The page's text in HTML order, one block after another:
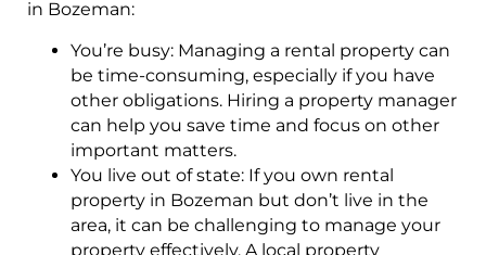
in Bozeman:
You’re busy: Managing a rental property can
be time-consuming, especially if you have
other obligations. Hiring a property manager
can help you save time and focus on other
important matters.
You live out of state: If you own rental
property in Bozeman but don’t live in the
area, it can be challenging to manage your
property effectively. A local property